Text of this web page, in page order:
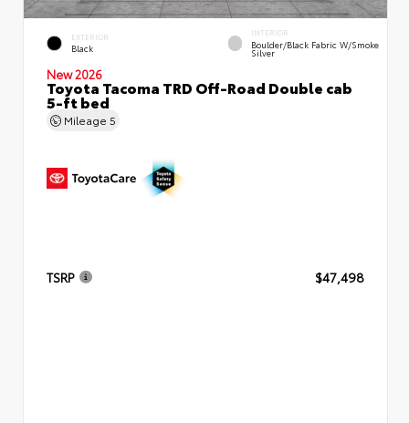
EXTERIOR
Black
INTERIOR
Boulder/Black Fabric W/Smoke
Silver
New 2026
Toyota Tacoma TRD Off-Road Double cab
5-ft bed
Mileage 5
TSRP $47,498